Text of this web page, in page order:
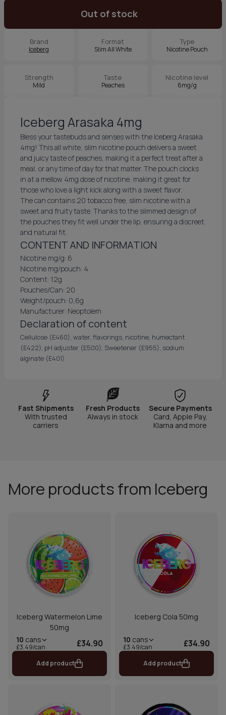
Out of stock
Brand
Iceberg
Format
Slim All White
Type
Nicotine Pouch
Strength
Mild
Taste
Peaches
Nicotine level
6mg/g
Iceberg Arasaka 4mg
Bless your tastebuds and senses with the Iceberg Arasaka
4mg! This all white, slim nicotine pouch delivers a sweet
and juicy taste of peaches, making it a perfect treat after a
meal, or any time of day for that matter. The pouch clocks
in at a mellow 4mg dose of nicotine, making it great for
those who love a light kick along with a sweet flavor.
The can contains 20 tobacco free, slim nicotine with a
sweet and fruity taste. Thanks to the slimmed design of
the pouches they fit well under the lip, ensuring a discreet
and natural fit.
CONTENT AND INFORMATION
Nicotine mg/g: 6
Nicotine mg/pouch: 4
Content: 12g
Pouches/Can: 20
Weight/pouch: 0,6g
Manufacturer: Neoptolem
Declaration of content
Cellulose (E460), water, flavorings, nicotine, humectant
(E422), pH adjuster (E500), Sweetener (E955), sodium
alginate (E401)
Fast Shipments
With trusted
carriers
Fresh Products
Always in stock
Secure Payments
Card, Apple Pay,
Klarna and more
More products from Iceberg
Iceberg Watermelon Lime
50mg
10 cans
£3.49/can £34.90
Add product
Iceberg Cola 50mg
10 cans
£3.49/can £34.90
Add product